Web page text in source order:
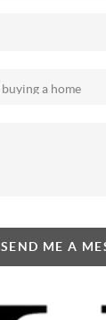
SEND ME A